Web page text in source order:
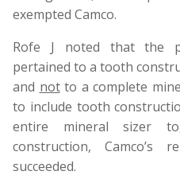
exempted Camco.
Rofe J noted that the
pertained to a tooth
and notto a complete
to include tooth
entire mineral sizer
construction, Camco’s
succeeded.